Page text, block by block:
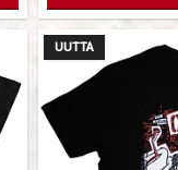
UUTTA